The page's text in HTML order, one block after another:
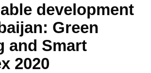
development
Green
and Smart
2020